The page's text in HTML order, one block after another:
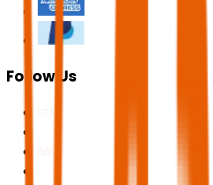
Follow Us